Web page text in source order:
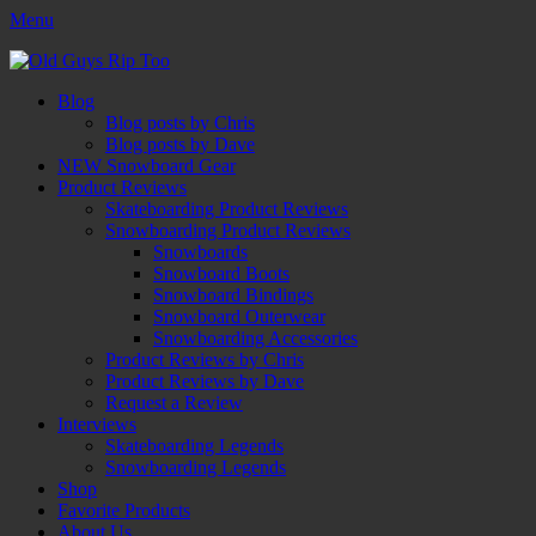
Menu
Old Guys Rip Too™
Primary
Skip
Blog
Blog posts by Chris
Blog posts by Dave
NEW Snowboard Gear
Product Reviews
Skateboarding Product Reviews
Snowboarding Product Reviews
Snowboards
Snowboard Boots
Snowboard Bindings
Snowboard Outerwear
Snowboarding Accessories
Product Reviews by Chris
Product Reviews by Dave
Request a Review
Interviews
Skateboarding Legends
Snowboarding Legends
Shop
Favorite Products
About Us